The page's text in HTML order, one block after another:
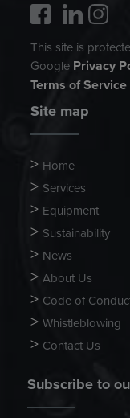
This site is
Google Privacy
Terms of Service
Site map
Home
Services
Equipment
Sustainability
News
About Us
Code of
Whistleblowing
Contact Us
Subscribe to